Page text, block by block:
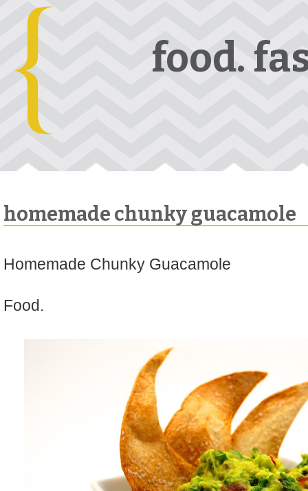
food.
homemade chunky guacamole
Homemade Chunky Guacamole
Food.